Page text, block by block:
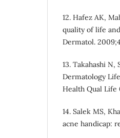
12. Hafez AK,
quality of life
Dermatol.
13. Takahashi
Dermatology
Health Qual Life
14. Salek MS,
acne handicap: